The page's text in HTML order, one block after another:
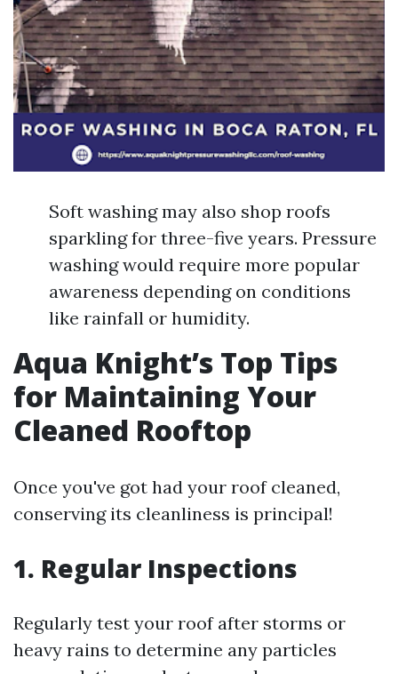
Soft washing may also shop roofs
sparkling for three-five years. Pressure
washing would require more popular
awareness depending on conditions
like rainfall or humidity.
Aqua Knight’s Top Tips
for Maintaining Your
Cleaned Rooftop
Once you've got had your roof cleaned,
conserving its cleanliness is principal!
1. Regular Inspections
Regularly test your roof after storms or
heavy rains to determine any particles